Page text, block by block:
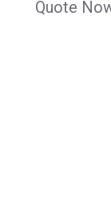
Quote